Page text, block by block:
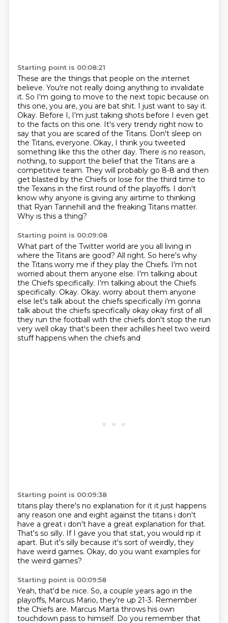
Starting point is 00:08:21
These are the things that people on the internet
believe. You're not really doing anything to invalidate
it. So I'm going to move to the next topic because on
this one, you are, you are bat shit. I just want to say it.
Okay. Before I, I'm just taking shots before I even get
to the facts on this one. It's very trendy right now to
say that you are scared of the Titans. Don't sleep on
the Titans, everyone. Okay, I think you tweeted
something like this the other day. There is no reason,
nothing, to support the belief that the Titans are a
competitive team. They will probably go 8-8 and then
get blasted by the Chiefs or lose for the third time to
the Texans in the first round of the playoffs. I don't
know why anyone is giving any airtime to thinking
that Ryan Tannehill and the freaking Titans matter.
Why is this a thing?
Starting point is 00:09:08
What part of the Twitter world are you all living in
where the Titans are good? All right. So here's why
the Titans worry me if they play the Chiefs. I'm not
worried about them anyone else. I'm talking about
the Chiefs specifically. I'm talking about the Chiefs
specifically. Okay. Okay. worry about them anyone
else let's talk about the chiefs specifically i'm gonna
talk about the chiefs specifically okay okay first of all
they run the football with the chiefs don't stop the run
very well okay that's been their achilles heel two weird
stuff happens when the chiefs and
Starting point is 00:09:38
titans play there's no explanation for it it just happens
any reason one and eight against the titans i don't
have a great i don't have a great explanation for that.
That's so silly. If I gave you that stat, you would rip it
apart. But it's silly because it's sort ofweirdly, they
have weird games. Okay, do you want examples for
the weird games?
Starting point is 00:09:58
Yeah, that'd be nice. So, a couple years ago in the
playoffs, Marcus Mario, they're up 21-3. Remember
the Chiefs are. Marcus Marta throws his own
touchdown pass to himself. Do you remember that